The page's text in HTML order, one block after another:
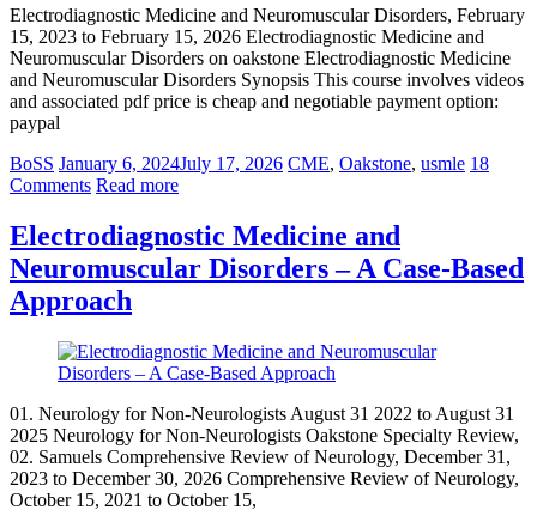
Electrodiagnostic Medicine and Neuromuscular Disorders, February
15, 2023 to February 15, 2026 Electrodiagnostic Medicine and
Neuromuscular Disorders on oakstone Electrodiagnostic Medicine
and Neuromuscular Disorders Synopsis This course involves videos
and associated pdf price is cheap and negotiable payment option:
paypal
BoSS January 6, 2024July 17, 2026 CME, Oakstone, usmle 18
Comments Read more
Electrodiagnostic Medicine and
Neuromuscular Disorders – A Case-Based
Approach
01. Neurology for Non-Neurologists August 31 2022 to August 31
2025 Neurology for Non-Neurologists Oakstone Specialty Review,
02. Samuels Comprehensive Review of Neurology, December 31,
2023 to December 30, 2026 Comprehensive Review of Neurology,
October 15, 2021 to October 15,